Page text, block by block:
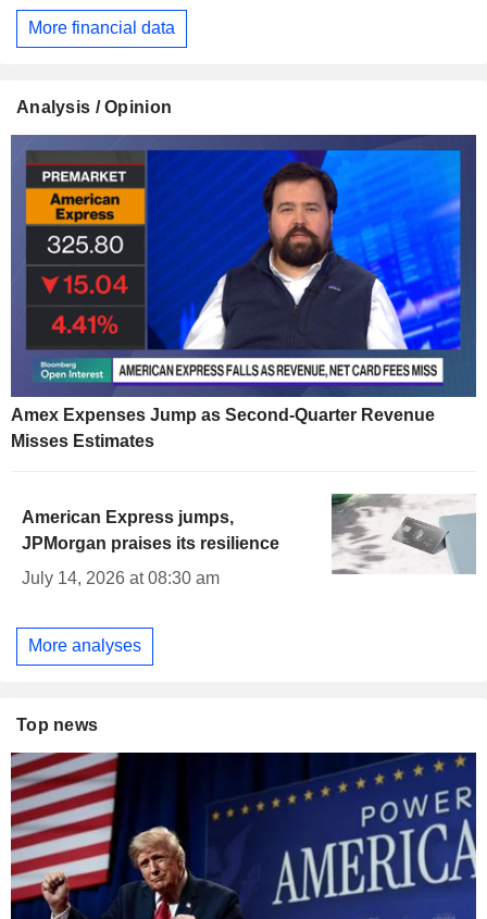
More financial data
Analysis / Opinion
Amex Expenses Jump as Second-Quarter Revenue
Misses Estimates
American Express jumps,
JPMorgan praises its resilience
July 14, 2026 at 08:30 am
More analyses
Top news